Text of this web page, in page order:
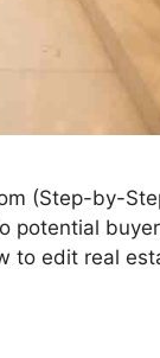
(Step-by-
potential
to edit real